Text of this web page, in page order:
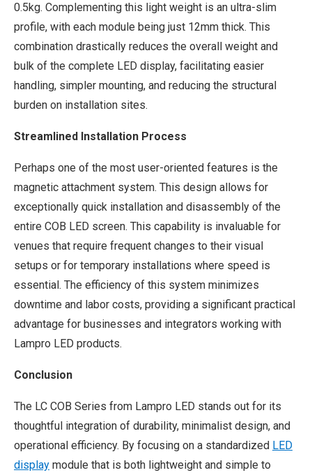
0.5kg. Complementing this light weight is an ultra-slim
profile, with each module being just 12mm thick. This
combination drastically reduces the overall weight and
bulk of the complete LED display, facilitating easier
handling, simpler mounting, and reducing the structural
burden on installation sites.
Streamlined Installation Process
Perhaps one of the most user-oriented features is the
magnetic attachment system. This design allows for
exceptionally quick installation and disassembly of the
entire COB LED screen. This capability is invaluable for
venues that require frequent changes to their visual
setups or for temporary installations where speed is
essential. The efficiency of this system minimizes
downtime and labor costs, providing a significant practical
advantage for businesses and integrators working with
Lampro LED products.
Conclusion
The LC COB Series from Lampro LED stands out for its
thoughtful integration of durability, minimalist design, and
operational efficiency. By focusing on a standardized LED
display module that is both lightweight and simple to